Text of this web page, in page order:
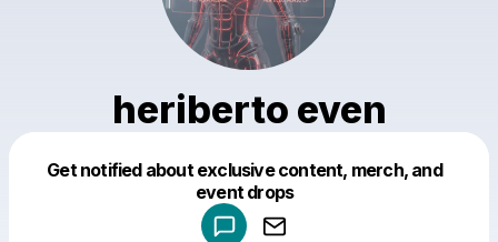
heriberto even
Get notified about exclusive content, merch, and
event drops
Make a drop like this